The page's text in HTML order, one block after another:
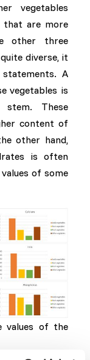
vegetables
that are more
other three
diverse, it
A
vegetables is
These
content of
other hand,
is often
​​of some
values of the